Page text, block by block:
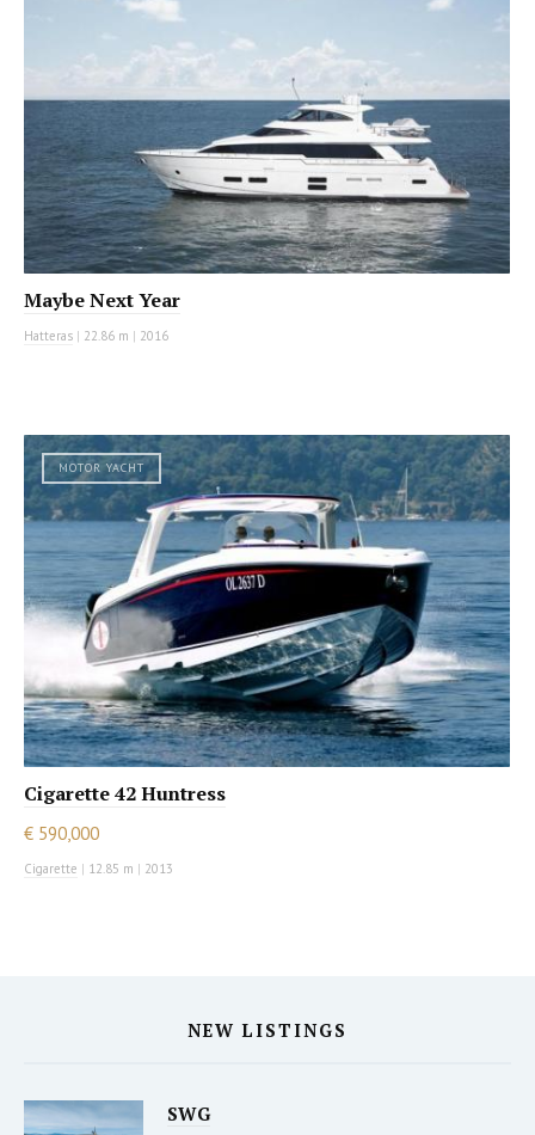
Maybe Next Year
Hatteras | 22.86 m | 2016
MOTOR YACHT
Cigarette 42 Huntress
€ 590,000
Cigarette | 12.85 m | 2013
NEW LISTINGS
SWG